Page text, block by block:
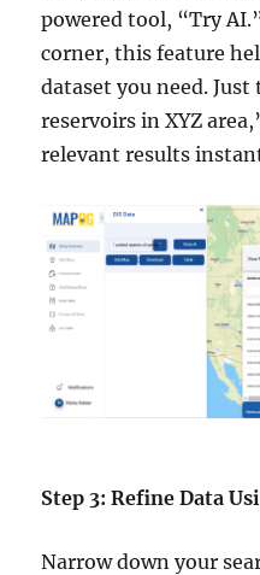
powered tool, “Try
corner, this feature
dataset you need.
reservoirs in XYZ
relevant results
Step 3: Refine Data
Narrow down your